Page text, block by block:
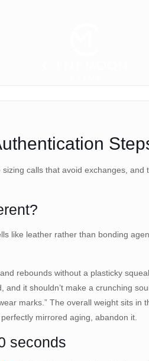
calls that avoid exchanges,
like leather rather than bonding
rebounds without a plasticky
it shouldn’t make a crunching
marks.” The overall weight sits
mirrored aging, abandon it.
seconds